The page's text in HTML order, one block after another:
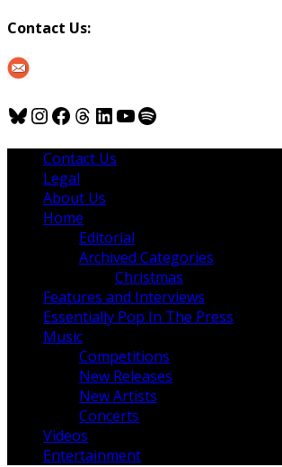
Contact Us:
Bluesky
Instagram
Facebook
Threads
LinkedIn
YouTube
Spotify
Contact Us
Legal
About Us
Home
Editorial
Archived Categories
Christmas
Features and Interviews
Essentially Pop In The Press
Music
Competitions
New Releases
New Artists
Concerts
Videos
Entertainment